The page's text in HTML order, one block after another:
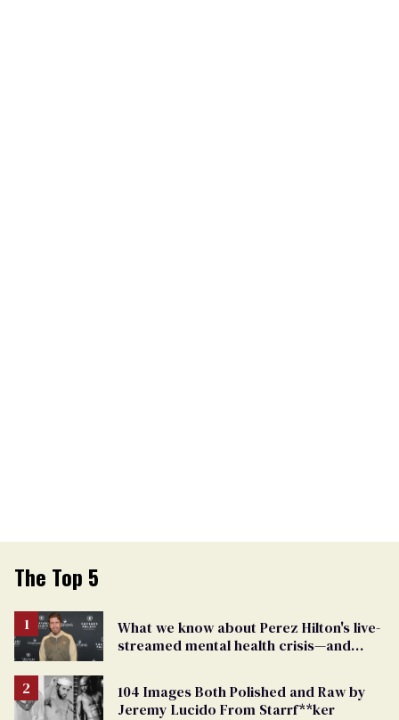
The Top 5
What we know about Perez Hilton's live-
streamed mental health crisis—and
104 Images Both Polished and Raw by
Jeremy Lucido From Starrf**ker